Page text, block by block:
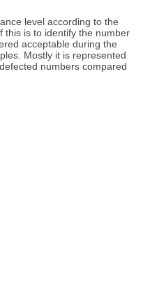
level according to the
this is to identify the number
acceptable during the
Mostly it is represented
numbers compared